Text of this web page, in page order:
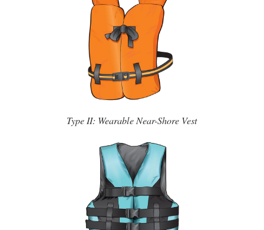
Type II: Wearable Near-Shore Vest